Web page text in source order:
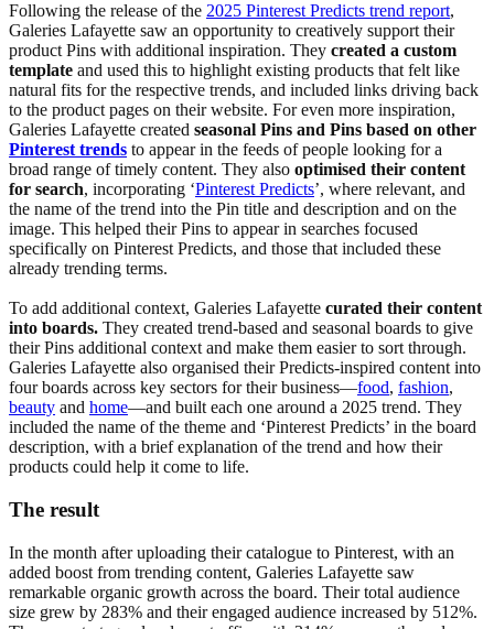
Following the release of the 2025 Pinterest Predicts trend report,
Galeries Lafayette saw an opportunity to creatively support their
product Pins with additional inspiration. They created a custom
template and used this to highlight existing products that felt like
natural fits for the respective trends, and included links driving back
to the product pages on their website. For even more inspiration,
Galeries Lafayette created seasonal Pins and Pins based on other
Pinterest trends to appear in the feeds of people looking for a
broad range of timely content. They also optimised their content
for search, incorporating ‘Pinterest Predicts’, where relevant, and
the name of the trend into the Pin title and description and on the
image. This helped their Pins to appear in searches focused
specifically on Pinterest Predicts, and those that included these
already trending terms.
To add additional context, Galeries Lafayette curated their content
into boards. They created trend-based and seasonal boards to give
their Pins additional context and make them easier to sort through.
Galeries Lafayette also organised their Predicts-inspired content into
four boards across key sectors for their business—food, fashion,
beauty and home—and built each one around a 2025 trend. They
included the name of the theme and ‘Pinterest Predicts’ in the board
description, with a brief explanation of the trend and how their
products could help it come to life.
The result
In the month after uploading their catalogue to Pinterest, with an
added boost from trending content, Galeries Lafayette saw
remarkable organic growth across the board. Their total audience
size grew by 283% and their engaged audience increased by 512%.